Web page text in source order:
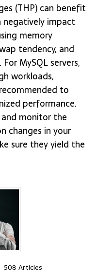
(THP) can benefit
negatively impact
memory
tendency, and
MySQL servers,
workloads,
to
performance.
monitor the
changes in your
sure they yield the
508 Articles